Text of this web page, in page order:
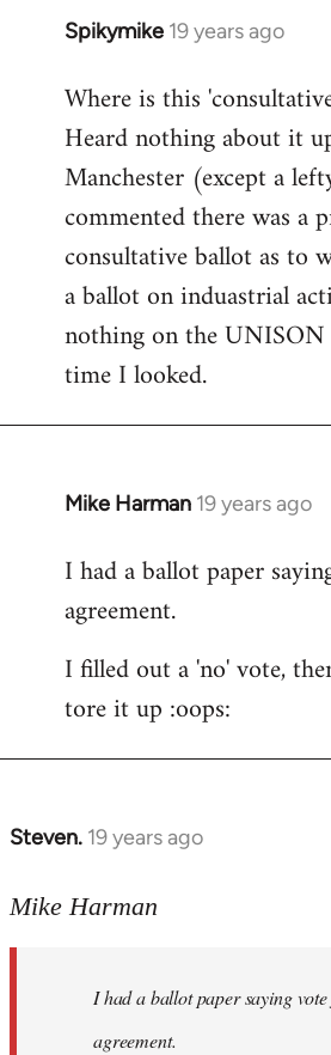
Spikymike 19 years ago
In
to
Welcome
libcom.org
Where is this
Heard nothing about it
Manchester (except a
commented there was a
consultative ballot as to
a ballot on induastrial
nothing on the UNISON
time I looked.
Mike Harman 19 years ago
In
to
Welcome
libcom.org
I had a ballot paper
agreement.
I filled out a 'no' vote,
tore it up :oops:
Steven. 19 years ago
In
to
libcom.org
Mike Harman
I had a ballot paper saying
agreement.